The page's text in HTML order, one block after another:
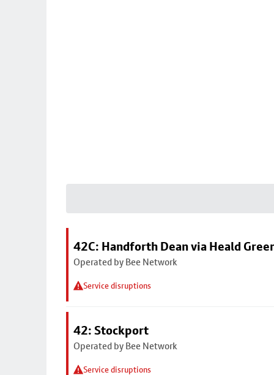
42C: Handforth Dean via Heald
Operated by Bee Network
Service disruptions
42: Stockport
Operated by Bee Network
Service disruptions